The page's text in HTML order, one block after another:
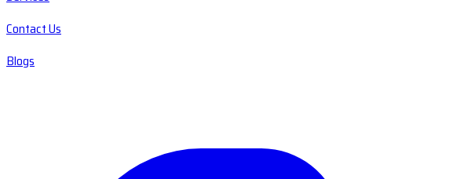
Contact Us
Blogs